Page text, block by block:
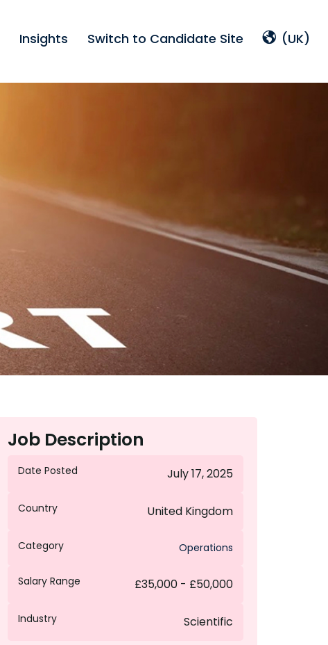
Insights Switch to Candidate Site (UK)
Job Description
Date Posted July 17, 2025
Country United Kingdom
Category Operations
Salary Range £35,000 - £50,000
Industry Scientific